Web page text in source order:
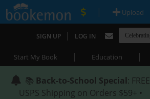
| Upload
SIGN UP | LOG IN
Start My Book | Education |
📚 Back-to-School Special: FREE
USPS Shipping on Orders $59+ •